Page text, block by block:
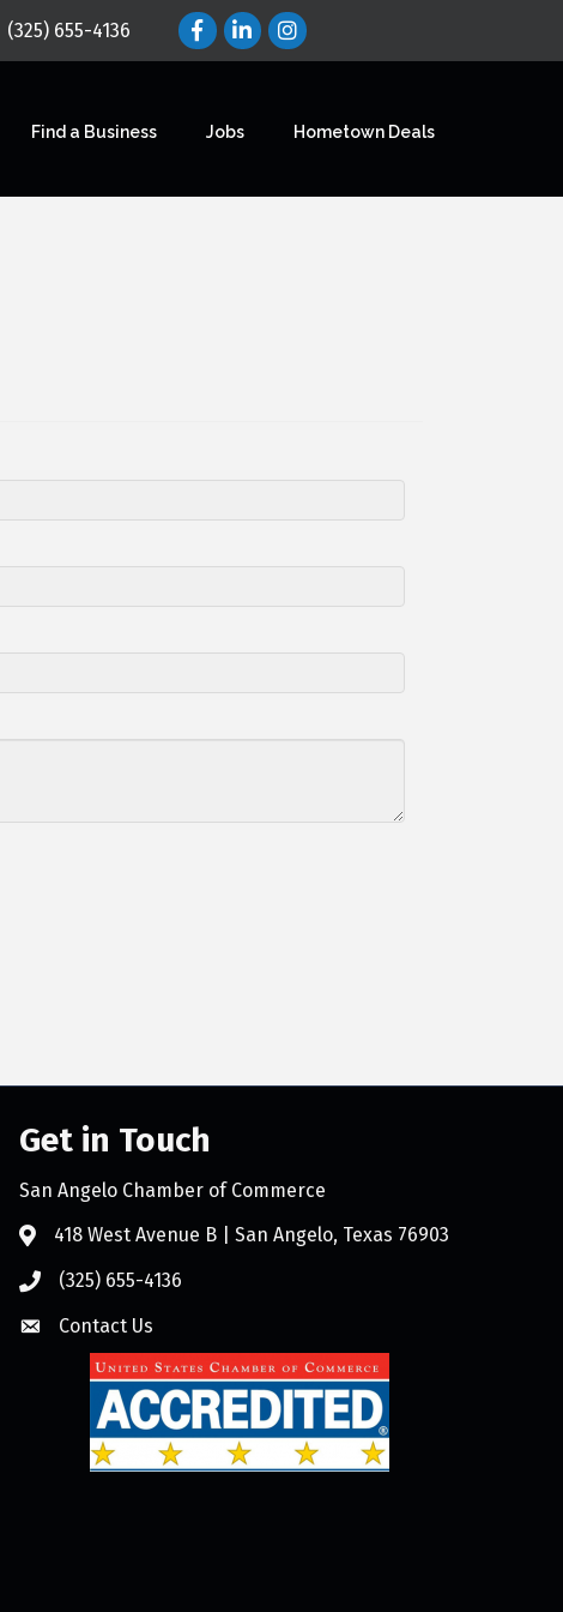
(325) 655-4136
Find a Business Jobs Hometown Deals
Get in Touch
San Angelo Chamber of Commerce
418 West Avenue B | San Angelo, Texas 76903
(325) 655-4136
Contact Us